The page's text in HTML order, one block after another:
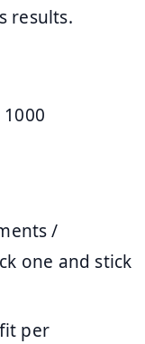
results.
/
one and stick
per